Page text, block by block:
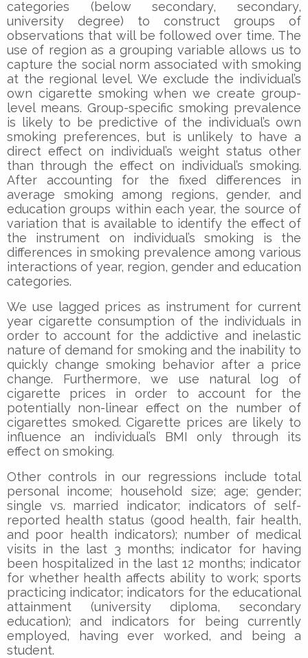
categories (below secondary, secondary,
university degree) to construct groups of
observations that will be followed over time. The
use of region as a grouping variable allows us to
capture the social norm associated with smoking
at the regional level. We exclude the individual’s
own cigarette smoking when we create group-
level means. Group-specific smoking prevalence
is likely to be predictive of the individual’s own
smoking preferences, but is unlikely to have a
direct effect on individual’s weight status other
than through the effect on individual’s smoking.
After accounting for the fixed differences in
average smoking among regions, gender, and
education groups within each year, the source of
variation that is available to identify the effect of
the instrument on individual’s smoking is the
differences in smoking prevalence among various
interactions of year, region, gender and education
categories.
We use lagged prices as instrument for current
year cigarette consumption of the individuals in
order to account for the addictive and inelastic
nature of demand for smoking and the inability to
quickly change smoking behavior after a price
change. Furthermore, we use natural log of
cigarette prices in order to account for the
potentially non-linear effect on the number of
cigarettes smoked. Cigarette prices are likely to
influence an individual’s BMI only through its
effect on smoking.
Other controls in our regressions include total
personal income; household size; age; gender;
single vs. married indicator; indicators of self-
reported health status (good health, fair health,
and poor health indicators); number of medical
visits in the last 3 months; indicator for having
been hospitalized in the last 12 months; indicator
for whether health affects ability to work; sports
practicing indicator; indicators for the educational
attainment (university diploma, secondary
education); and indicators for being currently
employed, having ever worked, and being a
student.